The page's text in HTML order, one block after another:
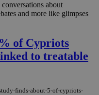
about
and more like glimpses
of Cypriots
to treatable
finds-about-5-of-cypriots-